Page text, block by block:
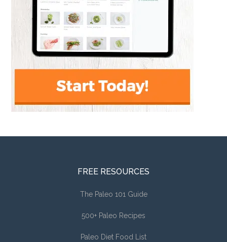
FREE RESOURCES
The Paleo 101 Guide
500+ Paleo Recipes
Paleo Diet Food List